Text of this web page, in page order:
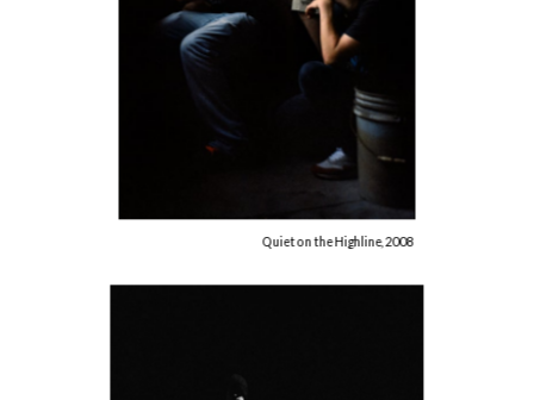
Quiet on the Highline, 2008